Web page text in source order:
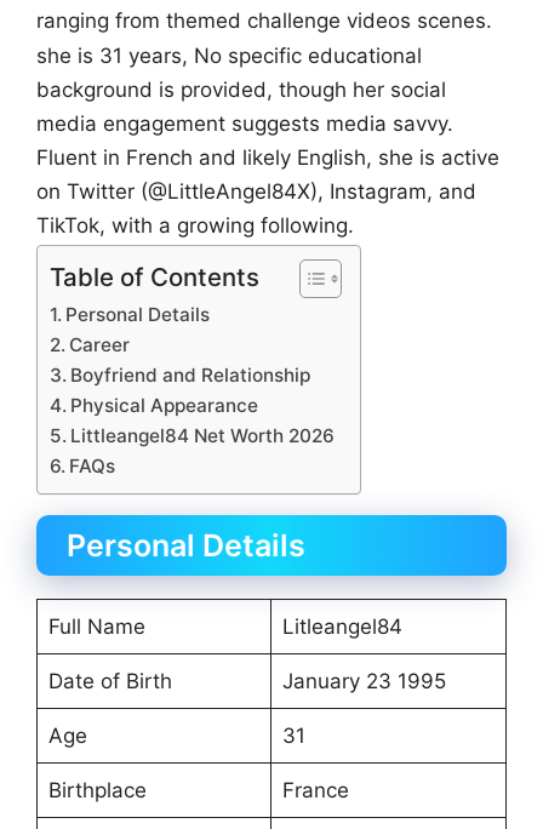
ranging from themed challenge videos scenes.
she is 31 years, No specific educational
background is provided, though her social
media engagement suggests media savvy.
Fluent in French and likely English, she is active
on Twitter (@LittleAngel84X), Instagram, and
TikTok, with a growing following.
Table of Contents
Personal Details
Career
Boyfriend and Relationship
Physical Appearance
Littleangel84 Net Worth 2026
FAQs
Personal Details
Full Name Litleangel84
Date of Birth January 23 1995
Age 31
Birthplace France